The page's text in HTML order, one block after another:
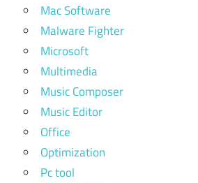
Mac Software
Malware Fighter
Microsoft
Multimedia
Music Composer
Music Editor
Office
Optimization
Pc tool